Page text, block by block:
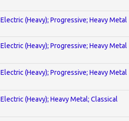
Electric (Heavy); Progressive; Heavy Metal
Electric (Heavy); Progressive; Heavy Metal
Electric (Heavy); Progressive; Heavy Metal
Electric (Heavy); Heavy Metal; Classical